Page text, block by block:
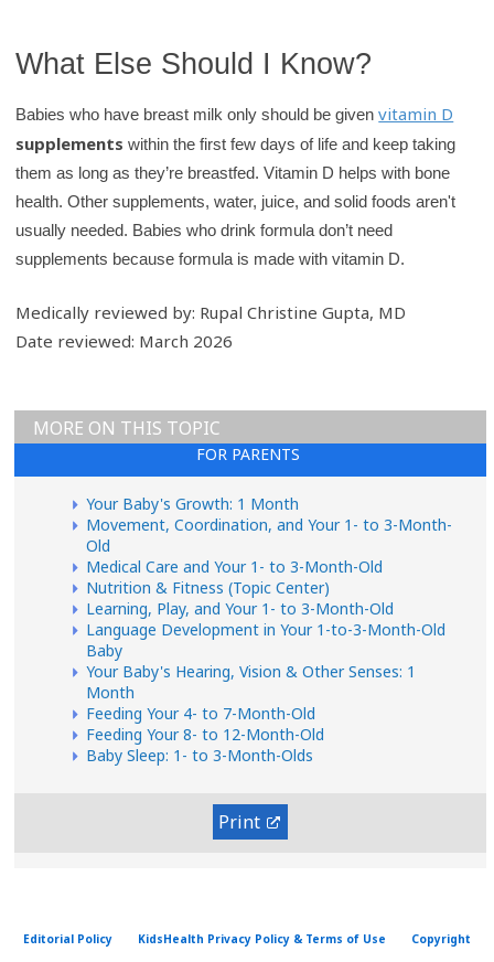
What Else Should I Know?
Babies who have breast milk only should be givenvitamin D
supplements within the first few days of life and keep taking
them as long as they’re breastfed. Vitamin D helps with bone
health. Other supplements, water, juice, and solid foods aren't
usually needed. Babies who drink formula don’t need
supplements because formula is made with vitamin D.
Medically reviewed by: Rupal Christine Gupta, MD
Date reviewed: March 2026
FOR PARENTS
MORE ON THIS TOPIC
Your Baby's Growth: 1 Month
Movement, Coordination, and Your 1- to 3-Month-
Old
Medical Care and Your 1- to 3-Month-Old
Nutrition & Fitness (Topic Center)
Learning, Play, and Your 1- to 3-Month-Old
Language Development in Your 1-to-3-Month-Old
Baby
Your Baby's Hearing, Vision & Other Senses: 1
Month
Feeding Your 4- to 7-Month-Old
Feeding Your 8- to 12-Month-Old
Baby Sleep: 1- to 3-Month-Olds
Print
Editorial Policy KidsHealth Privacy Policy & Terms of Use Copyright